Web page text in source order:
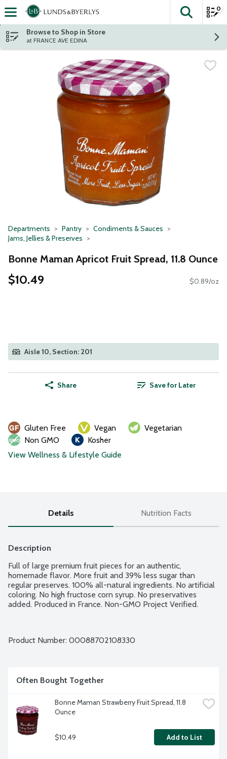
Skip header to page content
The
0
Browse to Shop in Store
at FRANCE AVE EDINA
Departments Pantry
Condiments & Sauces
Jams, Jellies & Preserves
Bonne Maman Apricot Fruit Spread, 11.8 Ounce
$10.49 $0.89/oz
Aisle 10, Section: 201
Share Save for Later
Gluten Free Vegan
Vegetarian
Non GMO
Kosher
View Wellness & Lifestyle Guide
Details Nutrition Facts
Description
Full of large premium fruit pieces for an authentic,
homemade flavor. More fruit and 39% less sugar than
regular preserves. 100% all-natural ingredients. No artificial
coloring. No high fructose corn syrup. No preservatives
added. Produced in France. Non-GMO Project Verified.
Product Number: 00088702108330
Often Bought Together
Bonne Maman Strawberry Fruit Spread, 11.8
Ounce
$10.49 Add to List